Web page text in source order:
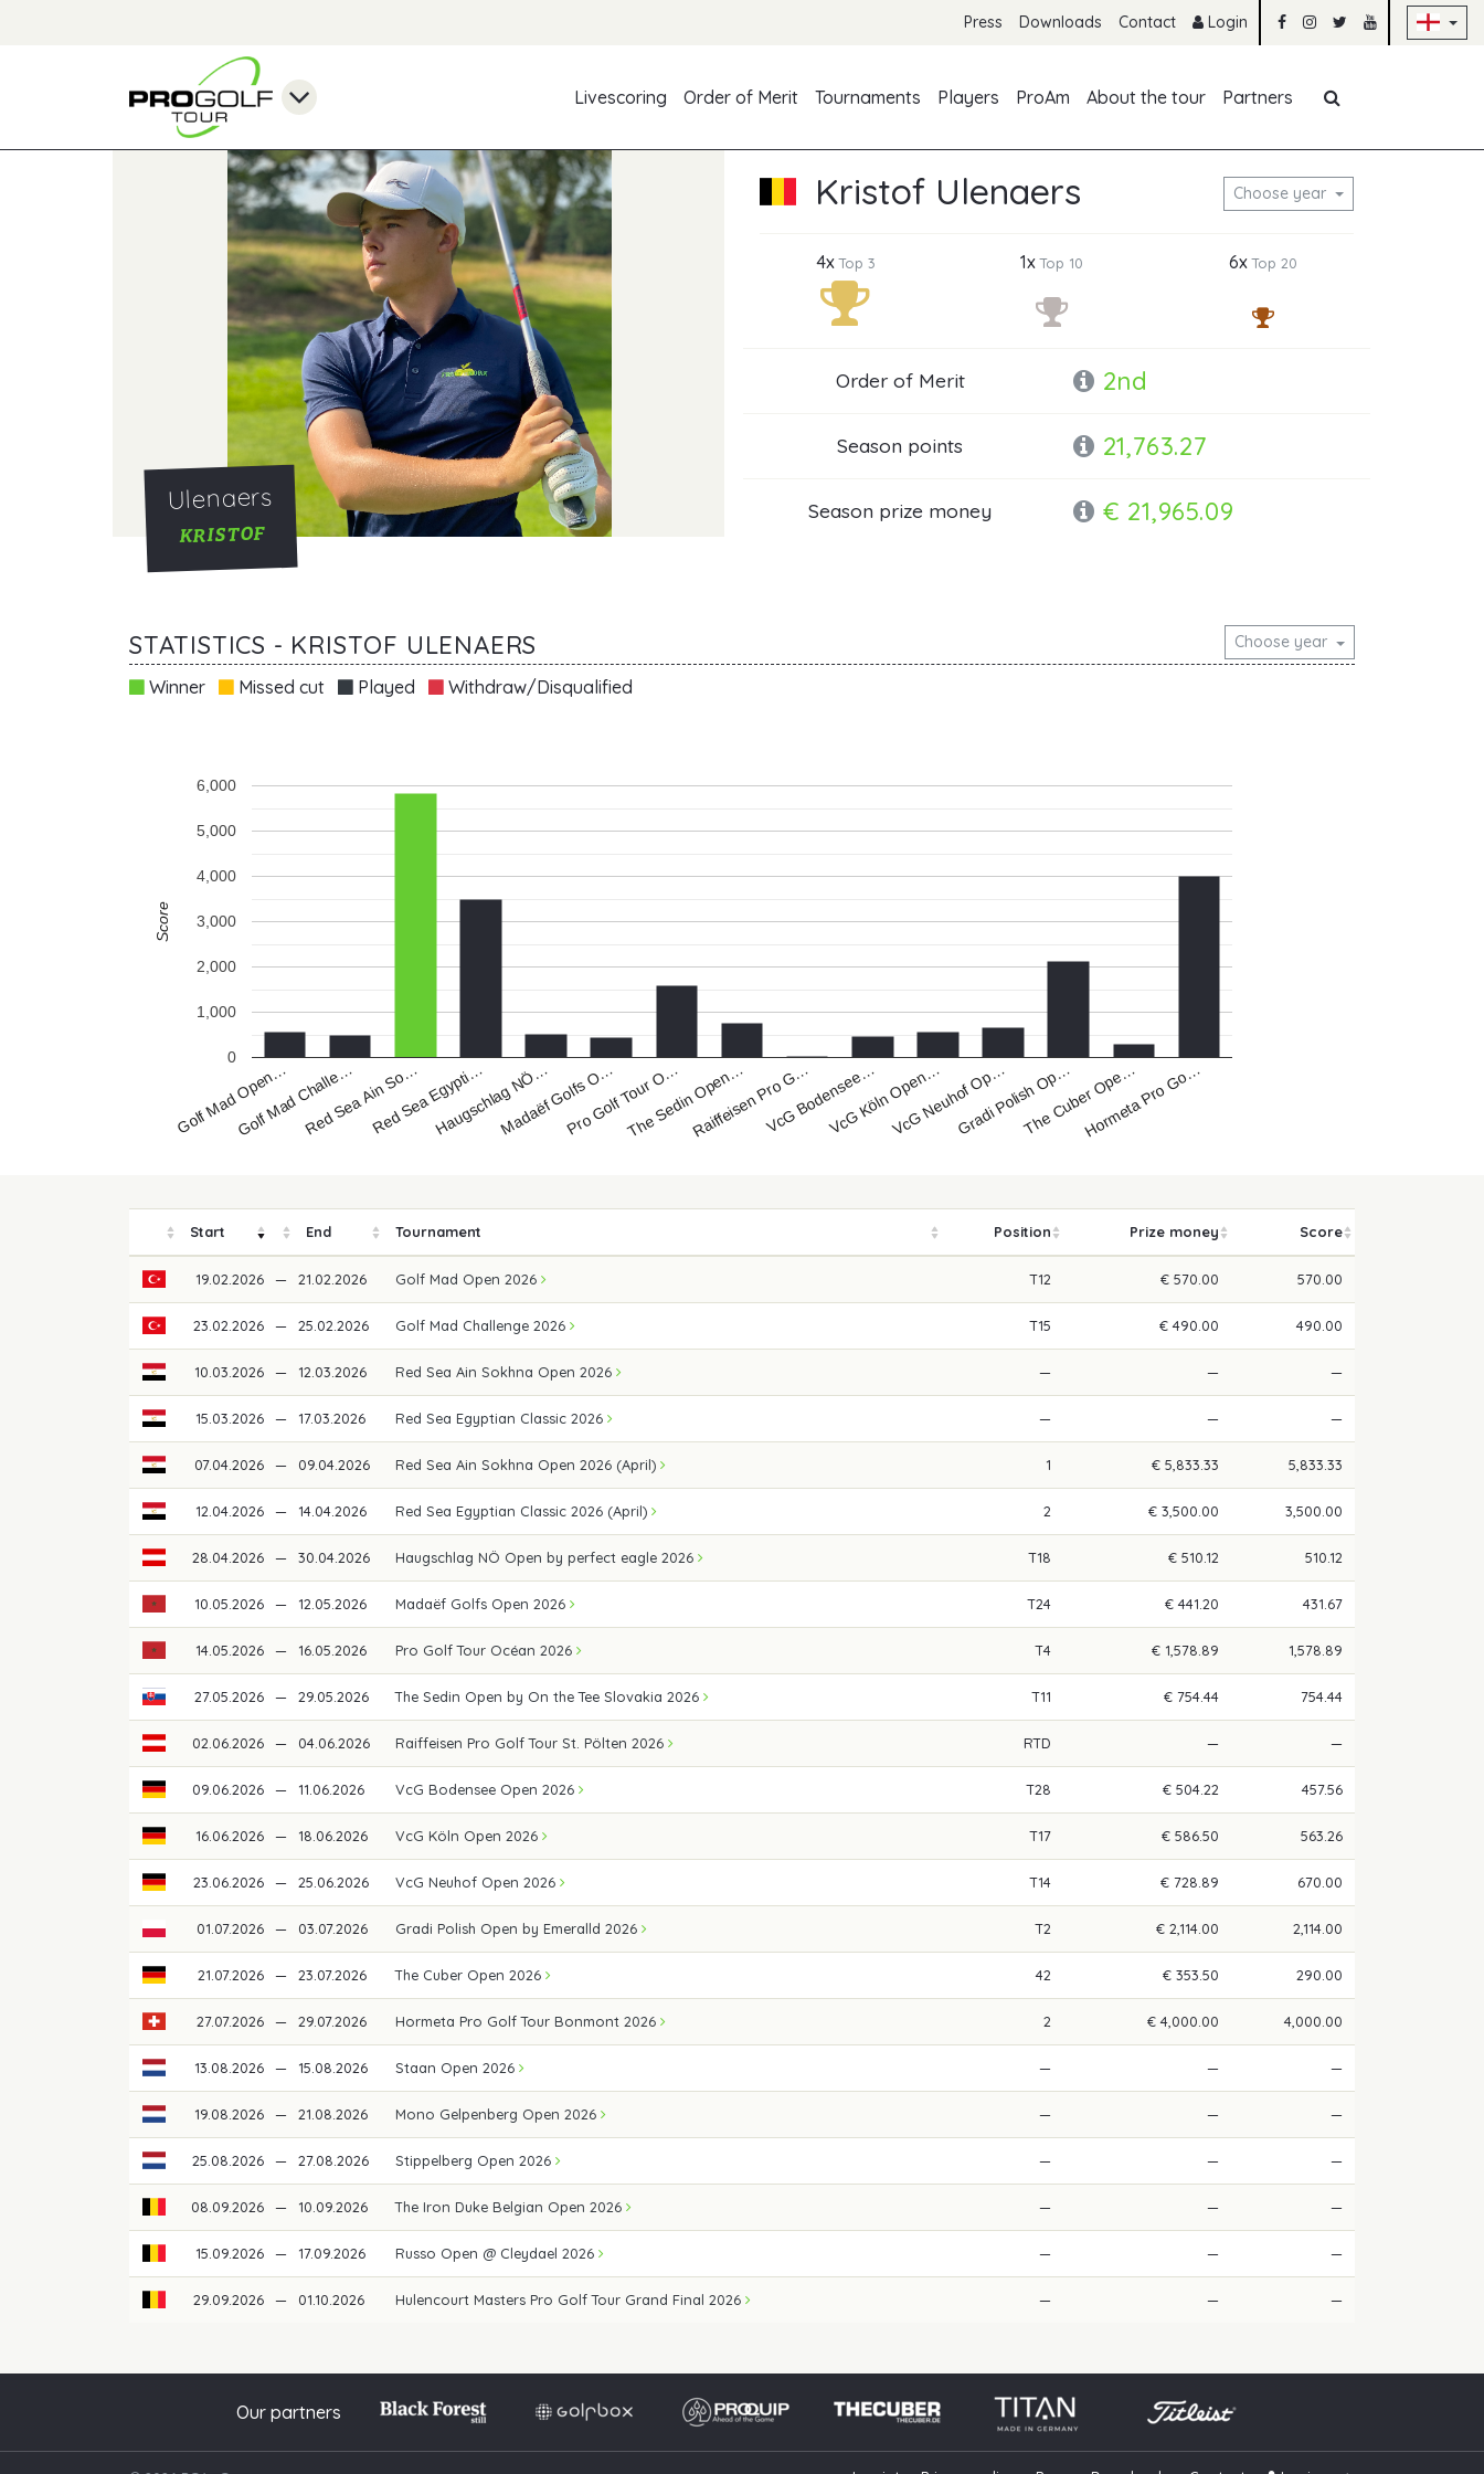
Press Downloads Contact Login
Livescoring
Order of Merit Tournaments Players ProAm About the tour Partners
Ulenaers
KRISTOF
Kristof Ulenaers Choose year
4xTop 3 1xTop 10 6xTop 20
Order of Merit 2nd
Season points 21,763.27
Season prize money € 21,965.09
STATISTICS - KRISTOF ULENAERS Choose year
Winner Missed cut Played Withdraw/Disqualified
Golf Mad Open…
Golf Mad Challe…Red Sea Ain So…Red Sea Egypti…Haugschlag NÖ…Madaëf Golfs O…Pro Golf Tour O…The Sedin Open…Raiffeisen Pro G…VcG Bodensee…VcG Köln Open…VcG Neuhof Op…Gradi Polish Op…The Cuber Ope…Hormeta Pro Go…
0
1,000
2,000
3,000
4,000
5,000
6,000
Score
Start End Tournament Position Prize money Score
19.02.2026 — 21.02.2026 Golf Mad Open 2026 T12 € 570.00 570.00
23.02.2026 — 25.02.2026 Golf Mad Challenge 2026 T15 € 490.00 490.00
10.03.2026 — 12.03.2026 Red Sea Ain Sokhna Open 2026 — — —
15.03.2026 — 17.03.2026 Red Sea Egyptian Classic 2026 — — —
07.04.2026 — 09.04.2026 Red Sea Ain Sokhna Open 2026 (April) 1 € 5,833.33 5,833.33
12.04.2026 — 14.04.2026 Red Sea Egyptian Classic 2026 (April) 2 € 3,500.00 3,500.00
28.04.2026 — 30.04.2026 Haugschlag NÖ Open by perfect eagle 2026 T18 € 510.12 510.12
10.05.2026 — 12.05.2026 Madaëf Golfs Open 2026 T24 € 441.20 431.67
14.05.2026 — 16.05.2026 Pro Golf Tour Océan 2026 T4 € 1,578.89 1,578.89
27.05.2026 — 29.05.2026 The Sedin Open by On the Tee Slovakia 2026 T11 € 754.44 754.44
02.06.2026 — 04.06.2026 Raiffeisen Pro Golf Tour St. Pölten 2026 RTD — —
09.06.2026 — 11.06.2026 VcG Bodensee Open 2026 T28 € 504.22 457.56
16.06.2026 — 18.06.2026 VcG Köln Open 2026 T17 € 586.50 563.26
23.06.2026 — 25.06.2026 VcG Neuhof Open 2026 T14 € 728.89 670.00
01.07.2026 — 03.07.2026 Gradi Polish Open by Emeralld 2026 T2 € 2,114.00 2,114.00
21.07.2026 — 23.07.2026 The Cuber Open 2026 42 € 353.50 290.00
27.07.2026 — 29.07.2026 Hormeta Pro Golf Tour Bonmont 2026 2 € 4,000.00 4,000.00
13.08.2026 — 15.08.2026 Staan Open 2026 — — —
19.08.2026 — 21.08.2026 Mono Gelpenberg Open 2026 — — —
25.08.2026 — 27.08.2026 Stippelberg Open 2026 — — —
08.09.2026 — 10.09.2026 The Iron Duke Belgian Open 2026 — — —
15.09.2026 — 17.09.2026 Russo Open @ Cleydael 2026 — — —
29.09.2026 — 01.10.2026 Hulencourt Masters Pro Golf Tour Grand Final 2026 — — —
Our partners